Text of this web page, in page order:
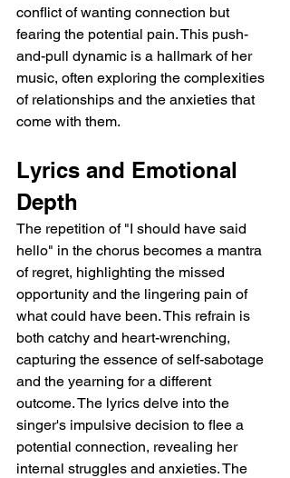
conflict of wanting connection but
fearing the potential pain. This push-
and-pull dynamic is a hallmark of her
music, often exploring the complexities
of relationships and the anxieties that
come with them.
Lyrics and Emotional
Depth
The repetition of "I should have said
hello" in the chorus becomes a mantra
of regret, highlighting the missed
opportunity and the lingering pain of
what could have been. This refrain is
both catchy and heart-wrenching,
capturing the essence of self-sabotage
and the yearning for a different
outcome. The lyrics delve into the
singer's impulsive decision to flee a
potential connection, revealing her
internal struggles and anxieties. The